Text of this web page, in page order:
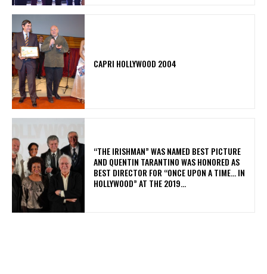
CAPRI HOLLYWOOD 2004
“THE IRISHMAN” WAS NAMED BEST PICTURE
AND QUENTIN TARANTINO WAS HONORED AS
BEST DIRECTOR FOR “ONCE UPON A TIME… IN
HOLLYWOOD” AT THE 2019...